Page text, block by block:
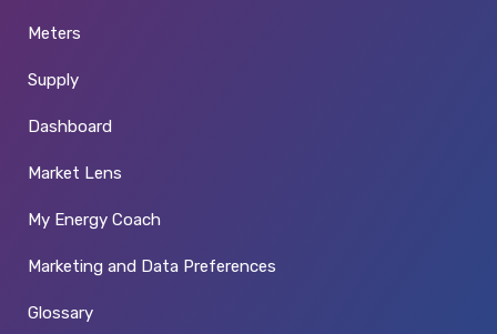
Meters
Supply
Dashboard
Market Lens
My Energy Coach
Marketing and Data Preferences
Glossary